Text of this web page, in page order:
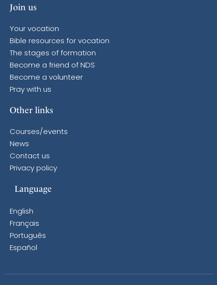
Join us
Your vocation
Bible resources for vocation
The stages of formation
Become a friend of NDS
Become a volunteer
Pray with us
Other links
Courses/events
News
Contact us
Privacy policy
Language
English
Français
Português
Español